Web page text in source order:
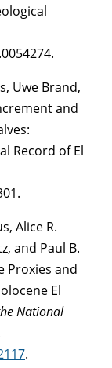
Uwe Brand,
and
Record of El
Alice R.
and Paul B.
Proxies and
El
National
.